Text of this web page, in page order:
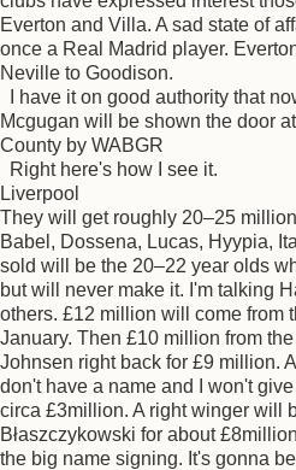
Everton and Villa. A sad state of
once a Real Madrid player.
Neville to Goodison.
I have it on good authority that
Mcgugan will be shown the door
County by WABGR
Right here's how I see it.
Liverpool
They will get roughly 20–25
Babel, Dossena, Lucas, Hyypia,
sold will be the 20–22 year olds
but will never make it. I'm talking
others. £12 million will come from
January. Then £10 million from
Johnsen right back for £9 million.
don't have a name and I won't
circa £3million. A right winger will
Błaszczykowski for about
the big name signing. It's gonna